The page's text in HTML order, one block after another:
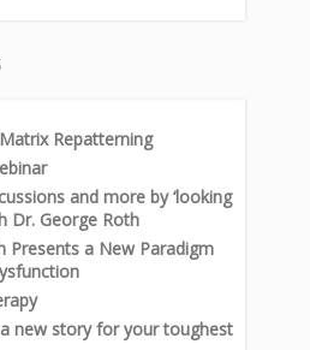
Repatterning
and more by ‘looking
Dr. George Roth
Presents a New Paradigm
new story for your toughest